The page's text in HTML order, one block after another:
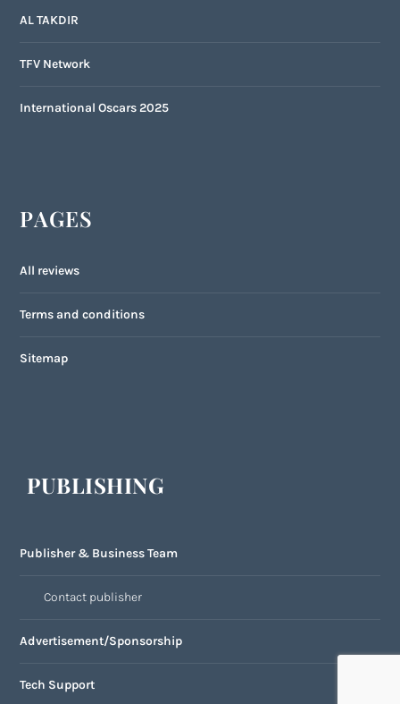
AL TAKDIR
TFV Network
International Oscars 2025
PAGES
All reviews
Terms and conditions
Sitemap
PUBLISHING
Publisher & Business Team
Contact publisher
Advertisement/Sponsorship
Tech Support